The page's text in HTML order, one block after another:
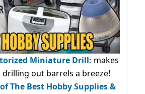
Miniature Drill: makes
out barrels a breeze!
The Best Hobby Supplies &